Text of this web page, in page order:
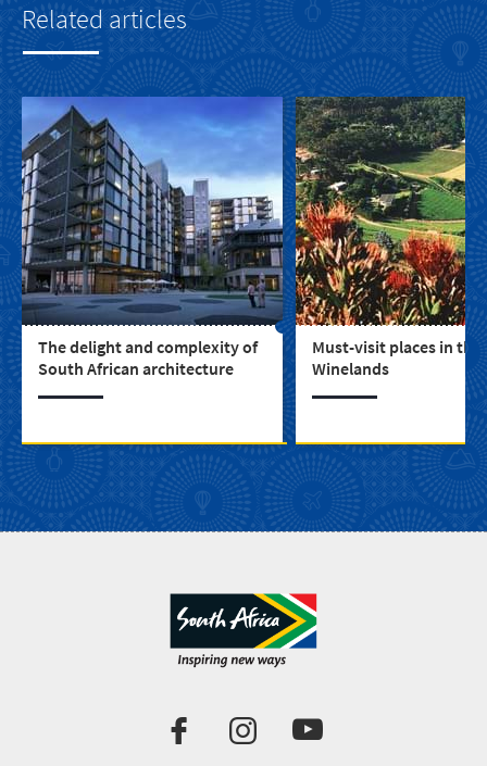
Related articles
The delight and complexity of
South African architecture
Must-visit places in the
Winelands